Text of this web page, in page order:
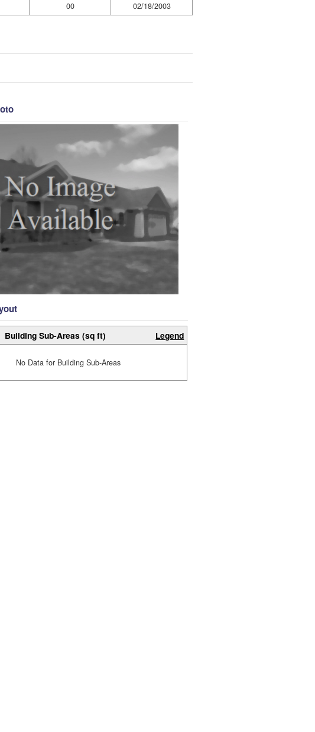
00 02/18/2003
Building Sub-Areas (sq ft) Legend
No Data for Building Sub-Areas